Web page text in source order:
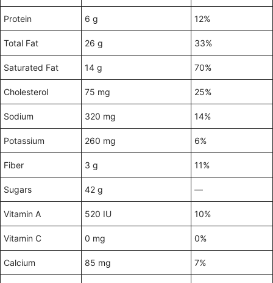
Protein 6 g 12%
Total Fat 26 g 33%
Saturated Fat 14 g 70%
Cholesterol 75 mg 25%
Sodium 320 mg 14%
Potassium 260 mg 6%
Fiber 3 g 11%
Sugars 42 g —
Vitamin A 520 IU 10%
Vitamin C 0 mg 0%
Calcium 85 mg 7%